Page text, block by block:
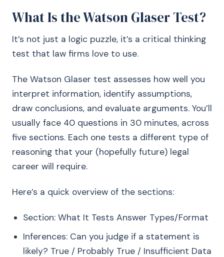
What Is the Watson Glaser Test?
It’s not just a logic puzzle, it’s a critical thinking
test that law firms love to use.
The Watson Glaser test assesses how well you
interpret information, identify assumptions,
draw conclusions, and evaluate arguments. You’ll
usually face 40 questions in 30 minutes, across
five sections. Each one tests a different type of
reasoning that your (hopefully future) legal
career will require.
Here’s a quick overview of the sections:
Section: What It Tests Answer Types/Format
Inferences: Can you judge if a statement is
likely? True / Probably True / Insufficient Data